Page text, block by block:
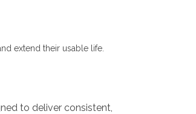
extend their usable life.
to deliver consistent,